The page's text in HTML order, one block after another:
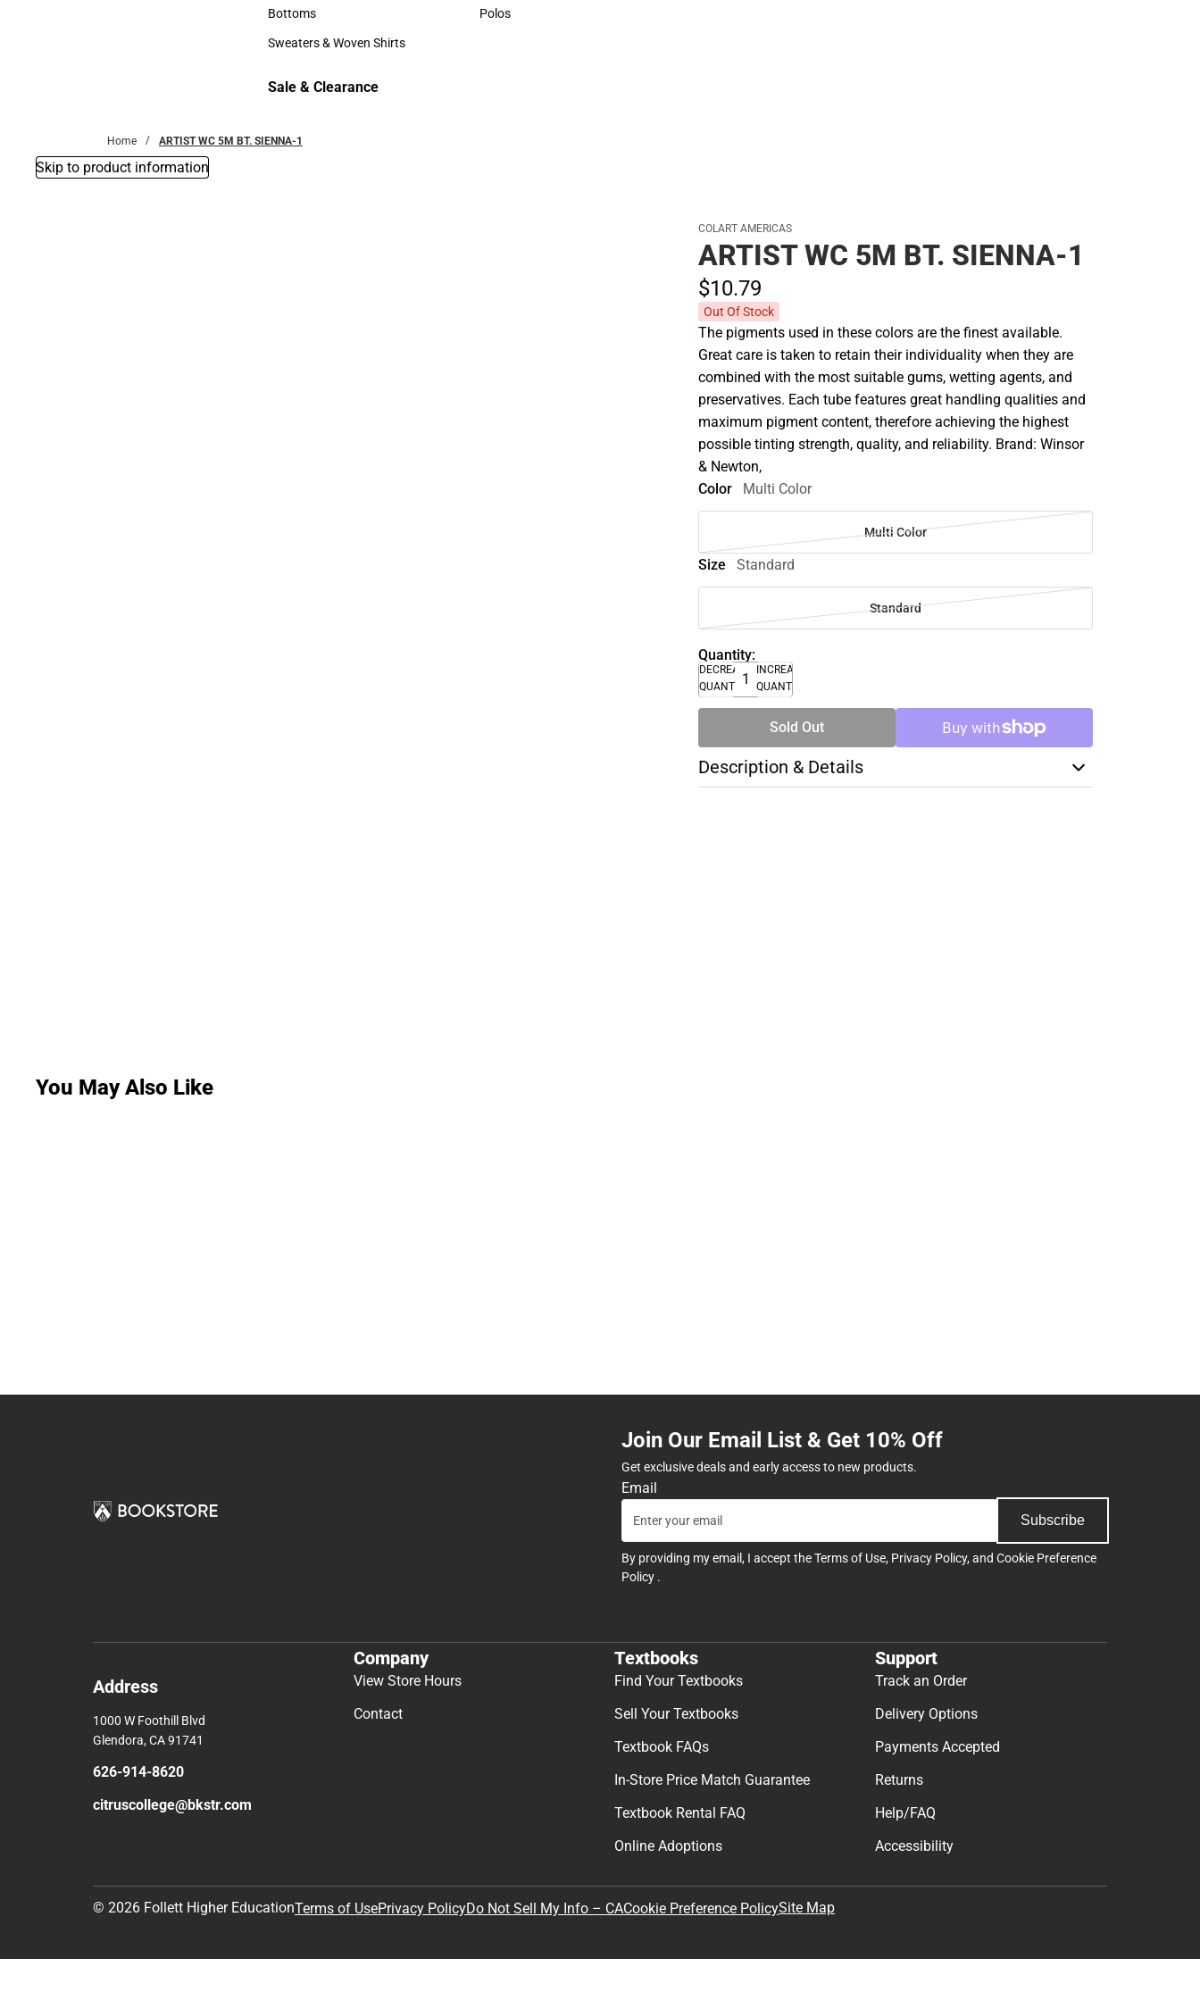
Accessories
Bottoms
Bottoms
Sweaters & Woven Shirts
Sweaters & Woven Shirts
Polos
Sale & Clearance
Home ARTIST WC 5M BT. SIENNA-1
Skip to product information
COLART AMERICAS
ARTIST WC 5M BT. SIENNA-1
$10.79
Out Of Stock
The pigments used in these colors are the finest available.
Great care is taken to retain their individuality when they are
combined with the most suitable gums, wetting agents, and
preservatives. Each tube features great handling qualities and
maximum pigment content, therefore achieving the highest
possible tinting strength, quality, and reliability. Brand: Winsor
& Newton,
Color
Multi Color
Multi Color
Size Standard
Standard
Quantity:
DECREASE
QUANTITY
INCREASE
QUANTITY
Sold Out
Description & Details
You May Also Like
Join Our Email List & Get 10% Off
Get exclusive deals and early access to new products.
Email
Subscribe
By providing my email, I accept theTerms of Use, Privacy Policy, and Cookie Preference
Policy .
Address
1000 W Foothill Blvd
Glendora, CA 91741
626-914-8620
citruscollege@bkstr.com
Company
View Store Hours
Contact
Textbooks
Find Your Textbooks
Sell Your Textbooks
Textbook FAQs
In-Store Price Match Guarantee
Textbook Rental FAQ
Online Adoptions
Support
Track an Order
Delivery Options
Payments Accepted
Returns
Help/FAQ
Accessibility
© 2026 Follett Higher EducationTerms of UsePrivacy PolicyDo Not Sell My Info – CACookie Preference PolicySite Map